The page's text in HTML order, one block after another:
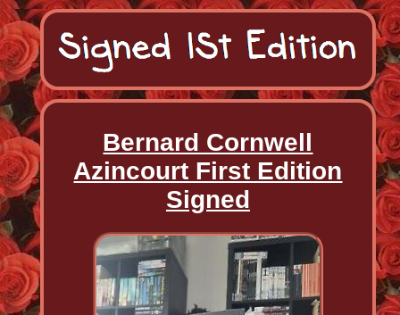
Bernard Cornwell
Azincourt First Edition
Signed